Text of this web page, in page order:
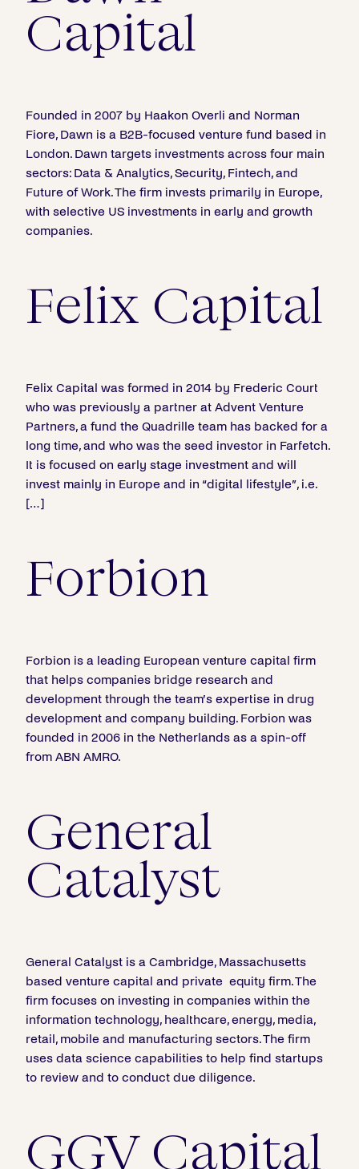
Capital
Founded in 2007 by Haakon Overli and Norman
Fiore, Dawn is a B2B-focused venture fund based in
London. Dawn targets investments across four main
sectors: Data & Analytics, Security, Fintech, and
Future of Work. The firm invests primarily in Europe,
with selective US investments in early and growth
companies.
Felix Capital
Felix Capital was formed in 2014 by Frederic Court
who was previously a partner at Advent Venture
Partners, a fund the Quadrille team has backed for a
long time, and who was the seed investor in Farfetch.
It is focused on early stage investment and will
invest mainly in Europe and in “digital lifestyle”, i.e.
[…]
Forbion
Forbion is a leading European venture capital firm
that helps companies bridge research and
development through the team’s expertise in drug
development and company building. Forbion was
founded in 2006 in the Netherlands as a spin-off
from ABN AMRO.
General
Catalyst
General Catalyst is a Cambridge, Massachusetts
based venture capital and private equity firm. The
firm focuses on investing in companies within the
information technology, healthcare, energy, media,
retail, mobile and manufacturing sectors. The firm
uses data science capabilities to help find startups
to review and to conduct due diligence.
GGV Capital